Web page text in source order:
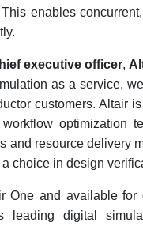
enables
executive officer,
as a service,
customers. Altair
optimization
and resource delivery
choice in design
One and available for
leading digital